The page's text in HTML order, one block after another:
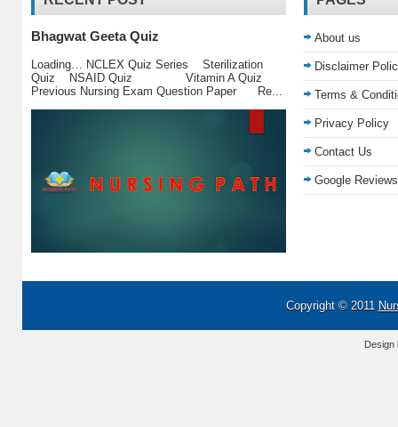
Bhagwat Geeta Quiz
Loading… NCLEX Quiz Series Sterilization
Quiz NSAID Quiz Vitamin A Quiz
Previous Nursing Exam Question Paper Re...
About us
Disclaimer
Terms &
Privacy Policy
Contact Us
Google Reviews
Copyright © 2011